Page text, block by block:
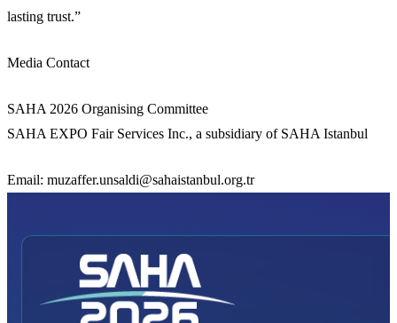
lasting trust.”
Media Contact
SAHA 2026 Organising Committee
SAHA EXPO Fair Services Inc., a subsidiary of SAHA Istanbul
Email: muzaffer.unsaldi@sahaistanbul.org.tr